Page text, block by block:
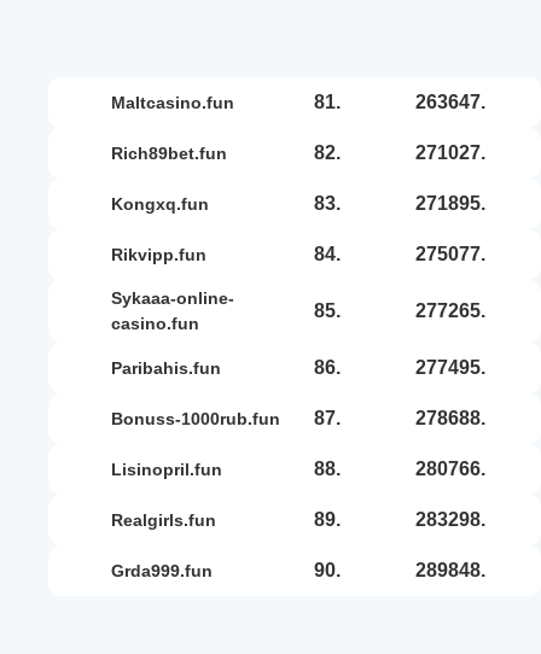
maltcasino.fun 81. 263647.
rich89bet.fun 82. 271027.
kongxq.fun 83. 271895.
rikvipp.fun 84. 275077.
sykaaa-online-
casino.fun
85. 277265.
paribahis.fun 86. 277495.
bonuss-1000rub.fun 87. 278688.
lisinopril.fun 88. 280766.
realgirls.fun 89. 283298.
grda999.fun 90. 289848.